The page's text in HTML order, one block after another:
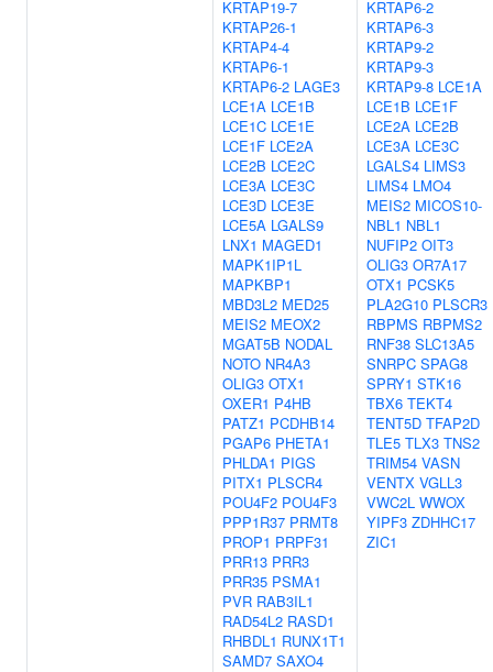
KRTAP19-7
KRTAP26-1
KRTAP4-4
KRTAP6-1
KRTAP6-2 LAGE3
LCE1A LCE1B
LCE1C LCE1E
LCE1F LCE2A
LCE2B LCE2C
LCE3A LCE3C
LCE3D LCE3E
LCE5A LGALS9
LNX1 MAGED1
MAPK1IP1L
MAPKBP1
MBD3L2 MED25
MEIS2 MEOX2
MGAT5B NODAL
NOTO NR4A3
OLIG3 OTX1
OXER1 P4HB
PATZ1 PCDHB14
PGAP6 PHETA1
PHLDA1 PIGS
PITX1 PLSCR4
POU4F2 POU4F3
PPP1R37 PRMT8
PROP1 PRPF31
PRR13 PRR3
PRR35 PSMA1
PVR RAB3IL1
RAD54L2 RASD1
RHBDL1 RUNX1T1
SAMD7 SAXO4
KRTAP6-2
KRTAP6-3
KRTAP9-2
KRTAP9-3
KRTAP9-8 LCE1A
LCE1B LCE1F
LCE2A LCE2B
LCE3A LCE3C
LGALS4 LIMS3
LIMS4 LMO4
MEIS2 MICOS10-
NBL1 NBL1
NUFIP2 OIT3
OLIG3 OR7A17
OTX1 PCSK5
PLA2G10 PLSCR3
RBPMS RBPMS2
RNF38 SLC13A5
SNRPC SPAG8
SPRY1 STK16
TBX6 TEKT4
TENT5D TFAP2D
TLE5 TLX3 TNS2
TRIM54 VASN
VENTX VGLL3
VWC2L WWOX
YIPF3 ZDHHC17
ZIC1